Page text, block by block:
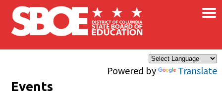
Skip to main content
Powered by Translate
×
Events